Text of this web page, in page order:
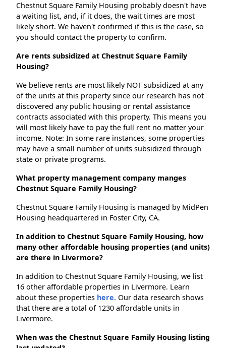
Chestnut Square Family Housing probably doesn't have
a waiting list, and, if it does, the wait times are most
likely short. We haven't confirmed if this is the case, so
you should contact the property to confirm.
Are rents subsidized at Chestnut Square Family
Housing?
We believe rents are most likely NOT subsidized at any
of the units at this property since our research has not
discovered any public housing or rental assistance
contracts associated with this property. This means you
will most likely have to pay the full rent no matter your
income. Note: In some rare instances, some properties
may have a small number of units subsidized through
state or private programs.
What property management company manges
Chestnut Square Family Housing?
Chestnut Square Family Housing is managed by MidPen
Housing headquartered in Foster City, CA.
In addition to Chestnut Square Family Housing, how
many other affordable housing properties (and units)
are there in Livermore?
In addition to Chestnut Square Family Housing, we list
16 other affordable properties in Livermore. Learn
about these properties here. Our data research shows
that there are a total of 1230 affordable units in
Livermore.
When was the Chestnut Square Family Housing listing